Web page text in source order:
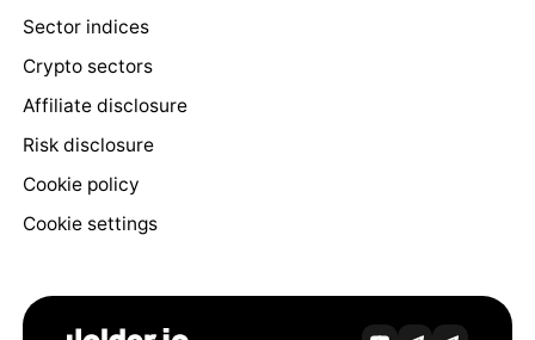
Sector indices
Crypto sectors
Affiliate disclosure
Risk disclosure
Cookie policy
Cookie settings